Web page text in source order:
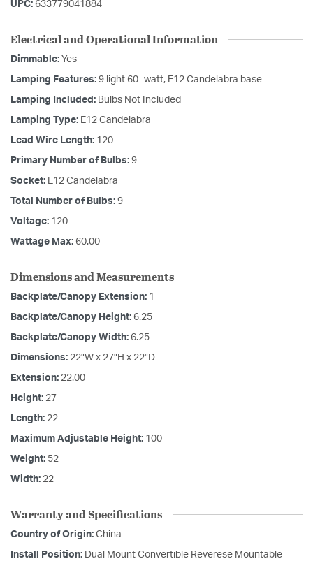
UPC: 633779041884
Electrical and Operational Information
Dimmable: Yes
Lamping Features: 9 light 60- watt, E12 Candelabra base
Lamping Included: Bulbs Not Included
Lamping Type: E12 Candelabra
Lead Wire Length: 120
Primary Number of Bulbs: 9
Socket: E12 Candelabra
Total Number of Bulbs: 9
Voltage: 120
Wattage Max: 60.00
Dimensions and Measurements
Backplate/Canopy Extension: 1
Backplate/Canopy Height: 6.25
Backplate/Canopy Width: 6.25
Dimensions: 22"W x 27"H x 22"D
Extension: 22.00
Height: 27
Length: 22
Maximum Adjustable Height: 100
Weight: 52
Width: 22
Warranty and Specifications
Country of Origin: China
Install Position: Dual Mount Convertible Reverese Mountable